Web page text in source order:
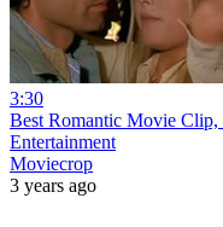
3:30
Best Romantic Movie
Entertainment
Moviecrop
3 years ago